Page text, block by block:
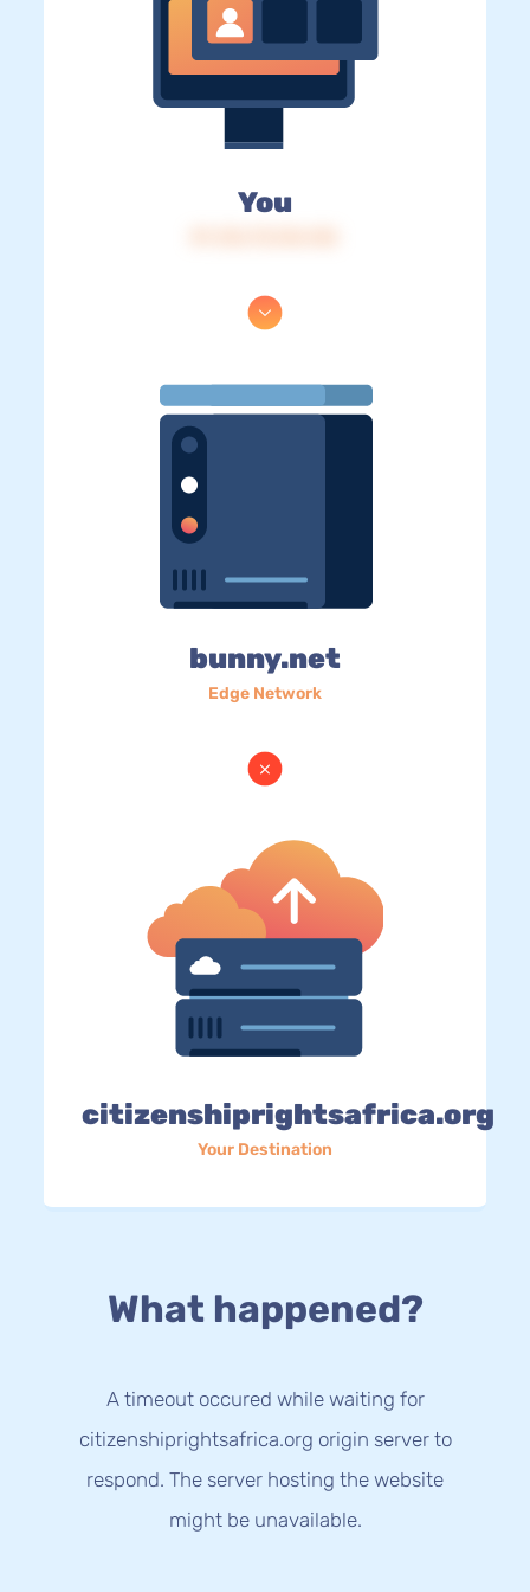
You
bunny.net
Edge Network
citizenshiprightsafrica.org
Your Destination
What happened?
A timeout occured while waiting for
citizenshiprightsafrica.org origin server to
respond. The server hosting the website
might be unavailable.